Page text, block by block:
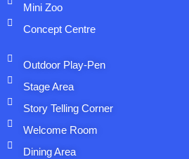
Mini Zoo
Concept Centre
Outdoor Play-Pen
Stage Area
Story Telling Corner
Welcome Room
Dining Area